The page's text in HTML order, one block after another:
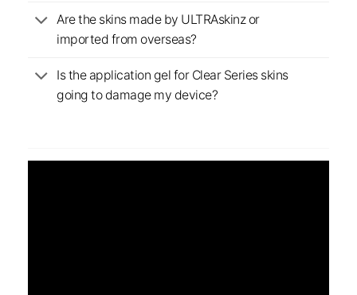
Are the skins made by ULTRAskinz or
imported from overseas?
Is the application gel for Clear Series skins
going to damage my device?